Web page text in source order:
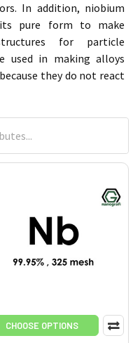
In addition, niobium
pure form to make
for particle
used in making alloys
they do not react
CHOOSE OPTIONS